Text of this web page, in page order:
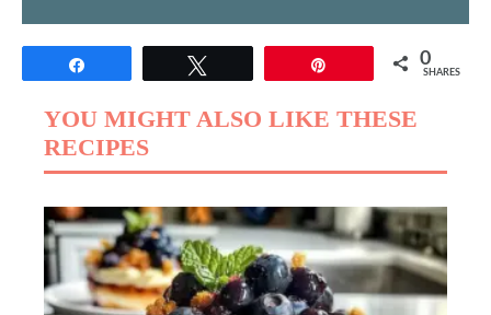
0
SHARES
YOU MIGHT ALSO LIKE THESE
RECIPES